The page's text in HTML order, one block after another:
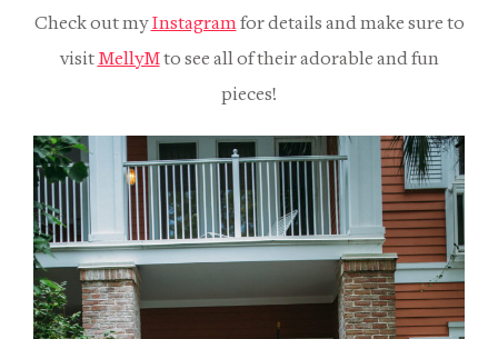
Check out myInstagramfor details and make sure to
visitMellyMto see all of their adorable and fun
pieces!